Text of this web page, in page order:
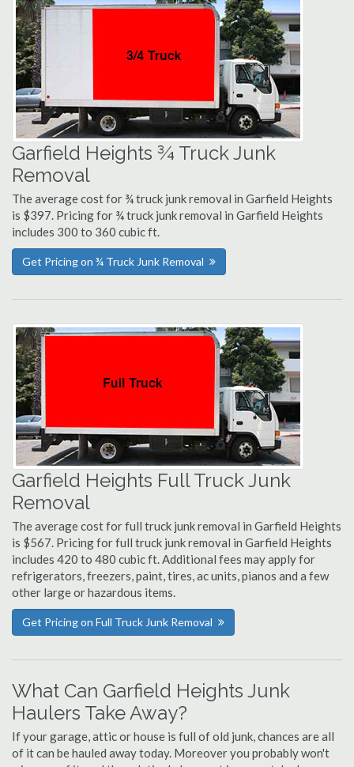
Garfield Heights ¾ Truck Junk
Removal
The average cost for ¾ truck junk removal in Garfield Heights
is $397. Pricing for ¾ truck junk removal in Garfield Heights
includes 300 to 360 cubic ft.
Get Pricing on ¾ Truck Junk Removal
Garfield Heights Full Truck Junk
Removal
The average cost for full truck junk removal in Garfield Heights
is $567. Pricing for full truck junk removal in Garfield Heights
includes 420 to 480 cubic ft. Additional fees may apply for
refrigerators, freezers, paint, tires, ac units, pianos and a few
other large or hazardous items.
Get Pricing on Full Truck Junk Removal
What Can Garfield Heights Junk
Haulers Take Away?
If your garage, attic or house is full of old junk, chances are all
of it can be hauled away today. Moreover you probably won't